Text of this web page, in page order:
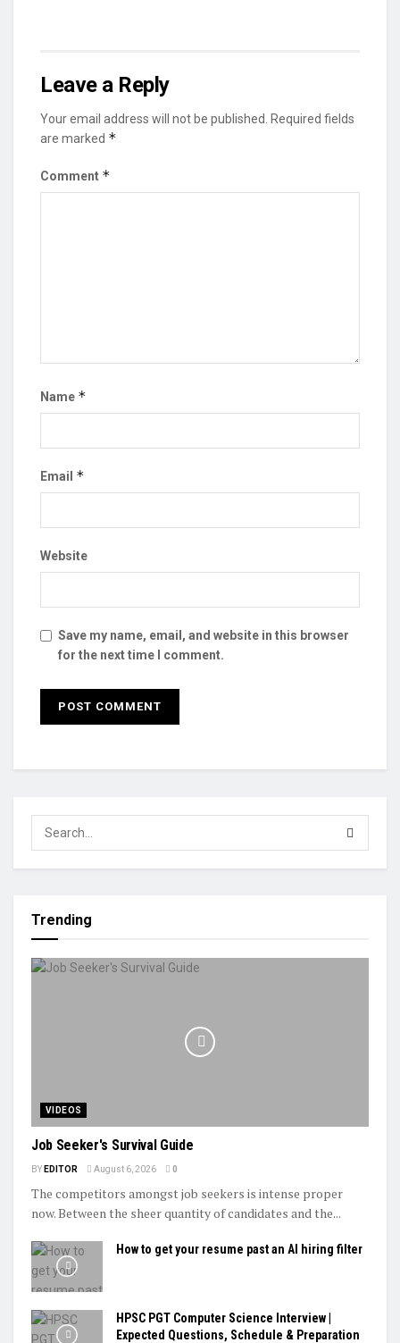
Leave a Reply
Your email address will not be published.
Required fields
are marked *
Comment *
Name *
Email *
Website
Save my name, email, and website in this browser
for the next time I comment.
Trending
VIDEOS
Job Seeker's Survival Guide
BY EDITOR August 6, 2026 0
The competitors amongst job seekers is intense proper
now. Between the sheer quantity of candidates and the...
How to get your resume past an AI hiring filter
HPSC PGT Computer Science Interview |
Expected Questions, Schedule & Preparation